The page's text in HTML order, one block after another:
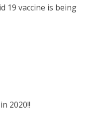
19 vaccine is being
2020!!